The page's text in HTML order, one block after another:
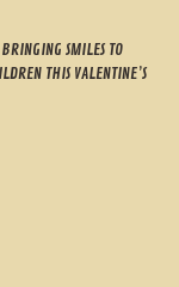
SMILES TO
THIS VALENTINE’S